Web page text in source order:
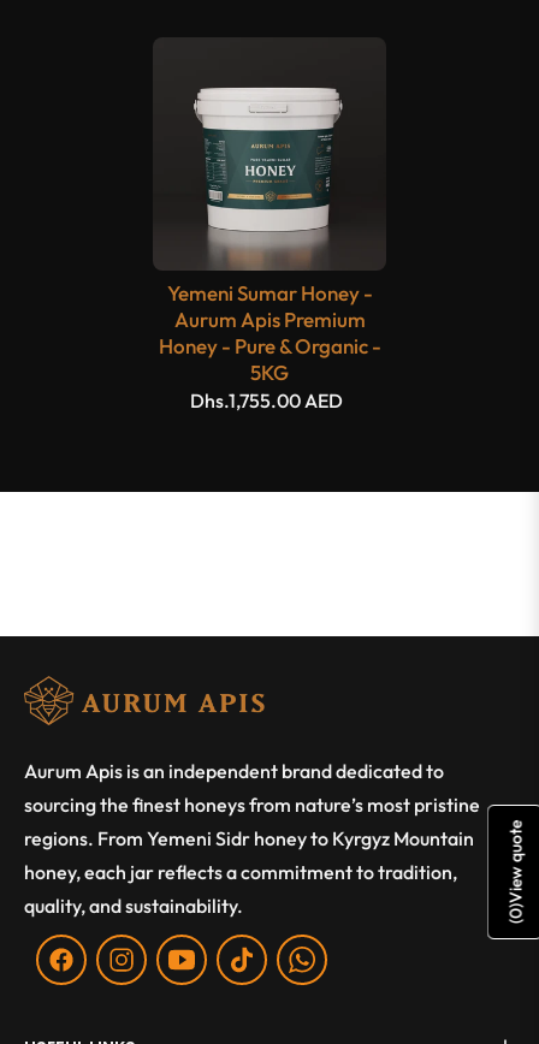
Yemeni Sumar Honey -
Aurum Apis Premium
Honey - Pure & Organic -
5KG
Dhs.1,755.00 AED
Aurum Apis is an independent brand dedicated to
sourcing the finest honeys from nature’s most pristine
regions. From Yemeni Sidr honey to Kyrgyz Mountain
honey, each jar reflects a commitment to tradition,
quality, and sustainability.
Fb Ins You Tiktok WA
(
0
)
View quote